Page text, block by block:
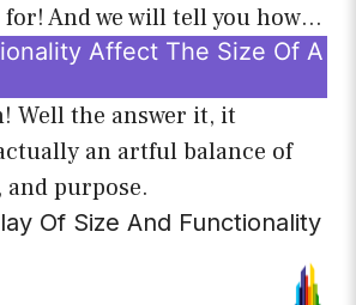
for! And we will tell you how…
Affect The Size Of A
Well the answer it, it
an artful balance of
purpose.
Of Size And Functionality